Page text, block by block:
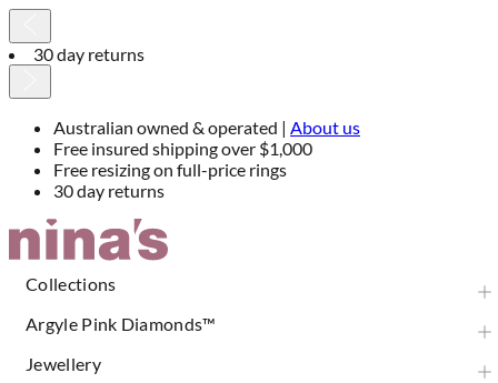
30 day returns
Australian owned & operated | About us
Free insured shipping over $1,000
Free resizing on full-price rings
30 day returns
Skip
Collections
Argyle Pink Diamonds™
Jewellery